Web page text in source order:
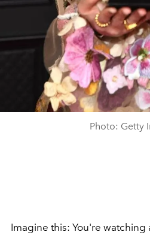
Photo: Getty
Imagine this: You're watching